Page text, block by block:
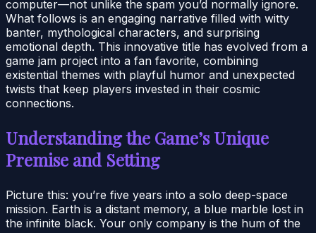
computer—not unlike the spam you’d normally ignore.
What follows is an engaging narrative filled with witty
banter, mythological characters, and surprising
emotional depth. This innovative title has evolved from a
game jam project into a fan favorite, combining
existential themes with playful humor and unexpected
twists that keep players invested in their cosmic
connections.
Understanding the Game’s Unique
Premise and Setting
Picture this: you’re five years into a solo deep-space
mission. Earth is a distant memory, a blue marble lost in
the infinite black. Your only company is the hum of the